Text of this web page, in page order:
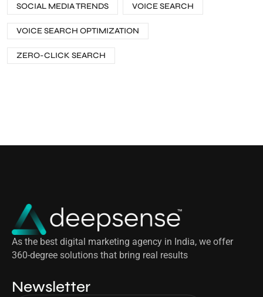
SOCIAL MEDIA TRENDS VOICE SEARCH
VOICE SEARCH OPTIMIZATION
ZERO-CLICK SEARCH
As the best digital marketing agency in India, we offer
360-degree solutions that bring real results
Newsletter